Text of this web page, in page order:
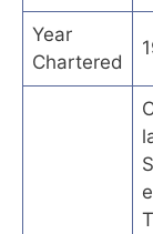
Year
Chartered